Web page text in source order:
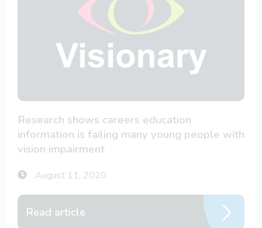
Research shows careers education
information is failing many young people with
vision impairment
August 11, 2020
Read article